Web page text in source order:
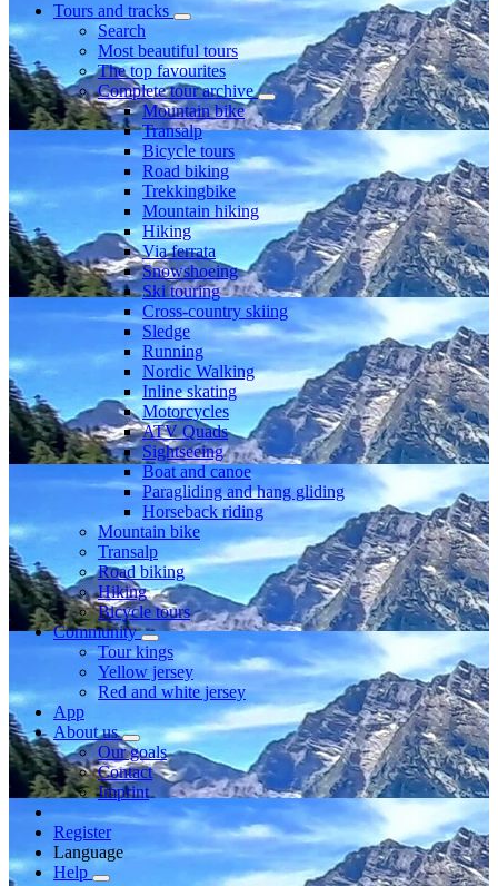
Tours and tracks
Search
Most beautiful tours
The top favourites
Complete tour archive
Mountain bike
Transalp
Bicycle tours
Road biking
Trekkingbike
Mountain hiking
Hiking
Via ferrata
Snowshoeing
Ski touring
Cross-country skiing
Sledge
Running
Nordic Walking
Inline skating
Motorcycles
ATV Quads
Sightseeing
Boat and canoe
Paragliding and hang gliding
Horseback riding
Mountain bike
Transalp
Road biking
Hiking
Bicycle tours
Community
Tour kings
Yellow jersey
Red and white jersey
App
About us
Our goals
Contact
Imprint
Register
Language
Help